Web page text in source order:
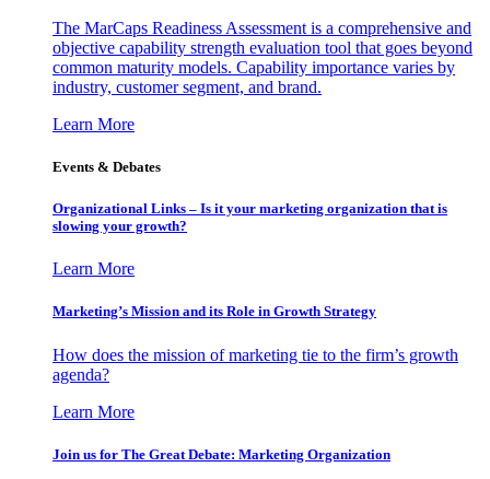
The MarCaps Readiness Assessment is a comprehensive and
objective capability strength evaluation tool that goes beyond
common maturity models. Capability importance varies by
industry, customer segment, and brand.
Learn More
Events & Debates
Organizational Links – Is it your marketing organization that is
slowing your growth?
Learn More
Marketing’s Mission and its Role in Growth Strategy
How does the mission of marketing tie to the firm’s growth
agenda?
Learn More
Join us for The Great Debate: Marketing Organization